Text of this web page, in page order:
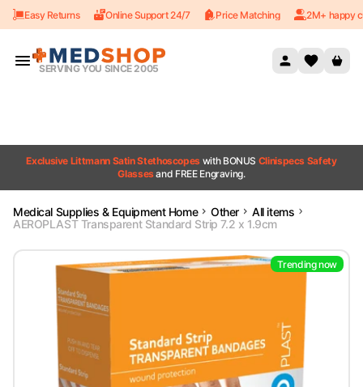
Skip to content
Easy Returns Online Support 24/7 Price Matching 2M+ happy
SERVING YOU SINCE 2005
Exclusive Littmann Satin Stethoscopes with BONUS Clinispecs Safety
Glassesand FREE Engraving.
Medical Supplies & Equipment Home Other
All items
AEROPLAST Transparent Standard Strip 7.2 x 1.9cm
Trending now